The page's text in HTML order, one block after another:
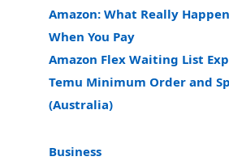
Amazon: What Really
When You Pay
Amazon Flex Waiting List
Temu Minimum Order and
(Australia)
Business